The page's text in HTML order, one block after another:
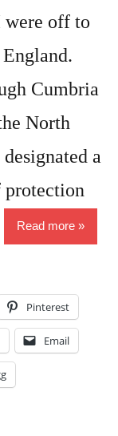
were off to
Cumbria
North
a
protection
Read more
Pinterest
Email